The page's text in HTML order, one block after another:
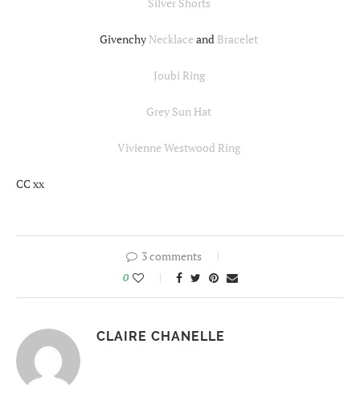
Givenchy Necklace and Bracelet
Joubi Ring
Grey Sun Hat
Vivienne Westwood Ring
CC xx
3 comments
0
CLAIRE CHANELLE